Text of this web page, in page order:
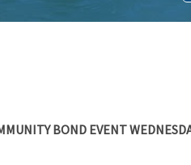
BOND EVENT